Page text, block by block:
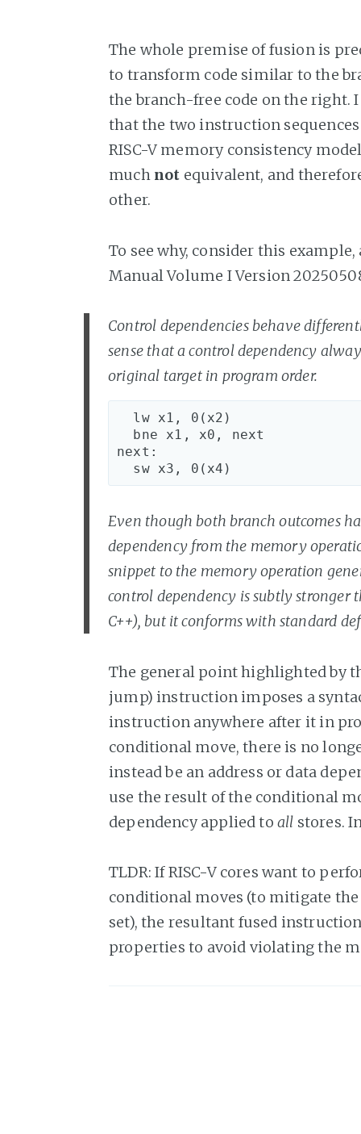
The whole premise of fusion is
to transform code similar to the
the branch-free code on the right.
that the two instruction
RISC-V memory consistency
much not equivalent, and
other.
To see why, consider this
Manual Volume I Version
Control dependencies behave
sense that a control dependency
original target in program order.
  lw x1, 0(x2)
  bne x1, x0, next
next:
Even though both branch outcomes
dependency from the memory
snippet to the memory operation
control dependency is subtly stronger
C++), but it conforms with standard
The general point highlighted by
jump) instruction imposes a
instruction anywhere after it in
conditional move, there is no
instead be an address or data
use the result of the conditional
dependency applied to all stores.
TLDR: If RISC-V cores want to
conditional moves (to mitigate
set), the resultant fused
properties to avoid violating the